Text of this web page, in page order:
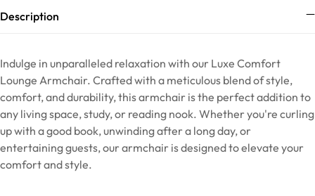
Description
Indulge in unparalleled relaxation with our Luxe Comfort
Lounge Armchair. Crafted with a meticulous blend of style,
comfort, and durability, this armchair is the perfect addition to
any living space, study, or reading nook. Whether you're curling
up with a good book, unwinding after a long day, or
entertaining guests, our armchair is designed to elevate your
comfort and style.